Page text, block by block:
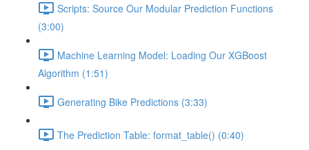
Scripts: Source Our Modular Prediction Functions
(3:00)
Machine Learning Model: Loading Our XGBoost
Algorithm (1:51)
Generating Bike Predictions (3:33)
The Prediction Table: format_table() (0:40)